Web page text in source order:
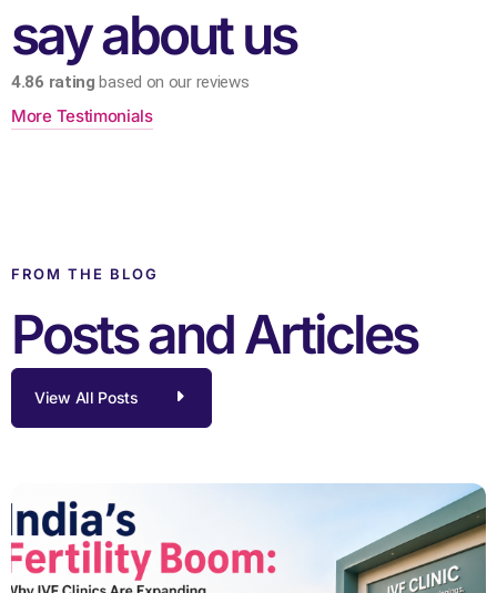
say about us
4.86 rating based on our reviews
More Testimonials
FROM THE BLOG
Posts and Articles
View All Posts